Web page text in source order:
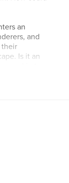
an
and
their
Is it an
of
it,
the
streets is
more
the